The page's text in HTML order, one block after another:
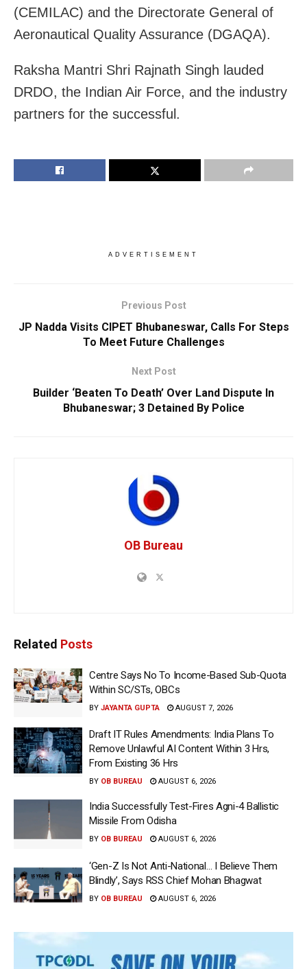
(CEMILAC) and the Directorate General of
Aeronautical Quality Assurance (DGAQA).
Raksha Mantri Shri Rajnath Singh lauded
DRDO, the Indian Air Force, and the industry
partners for the successful.
ADVERTISEMENT
Previous Post
JP Nadda Visits CIPET Bhubaneswar, Calls For Steps
To Meet Future Challenges
Next Post
Builder ‘Beaten To Death’ Over Land Dispute In
Bhubaneswar; 3 Detained By Police
OB Bureau
Related Posts
Centre Says No To Income-Based Sub-Quota
Within SC/STs, OBCs
BY JAYANTA GUPTA AUGUST 7, 2026
Draft IT Rules Amendments: India Plans To
Remove Unlawful AI Content Within 3 Hrs,
From Existing 36 Hrs
BY OB BUREAU AUGUST 6, 2026
India Successfully Test-Fires Agni-4 Ballistic
Missile From Odisha
BY OB BUREAU AUGUST 6, 2026
‘Gen-Z Is Not Anti-National… I Believe Them
Blindly’, Says RSS Chief Mohan Bhagwat
BY OB BUREAU AUGUST 6, 2026